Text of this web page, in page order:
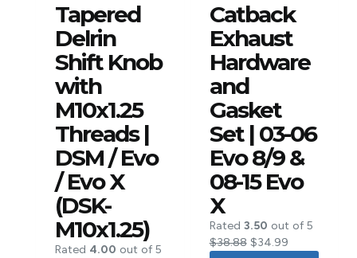
Tapered
Delrin
Shift Knob
with
M10x1.25
Threads |
DSM / Evo
/ Evo X
(DSK-
M10x1.25)
Rated 4.00 out of 5
Catback
Exhaust
Hardware
and
Gasket
Set | 03-06
Evo 8/9 &
08-15 Evo
X
Rated 3.50 out of 5
$38.88 $34.99